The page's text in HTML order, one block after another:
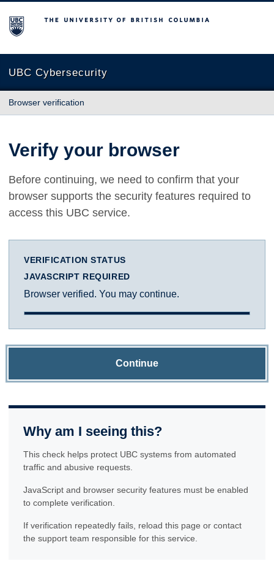
The University of British Columbia
UBC Cybersecurity
Browser verification
Verify your browser
Before continuing, we need to confirm that your
browser supports the security features required to
access this UBC service.
VERIFICATION STATUS
JAVASCRIPT REQUIRED
Browser verified. You may continue.
Continue
Why am I seeing this?
This check helps protect UBC systems from automated
traffic and abusive requests.
JavaScript and browser security features must be enabled
to complete verification.
If verification repeatedly fails, reload this page or contact
the support team responsible for this service.